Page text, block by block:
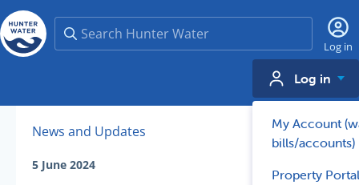
Search
Log in
Log in
My Account
bills/accounts)
Property Portal
News and Updates
5 June 2024